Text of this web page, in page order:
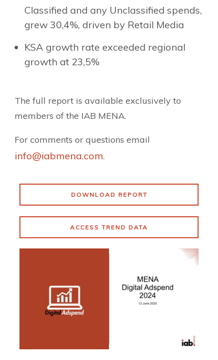
Classified and any Unclassified spends,
grew 30,4%, driven by Retail Media
KSA growth rate exceeded regional
growth at 23,5%
The full report is available exclusively to
members of the IAB MENA.
For comments or questions email
info@iabmena.com.
DOWNLOAD REPORT
ACCESS TREND DATA